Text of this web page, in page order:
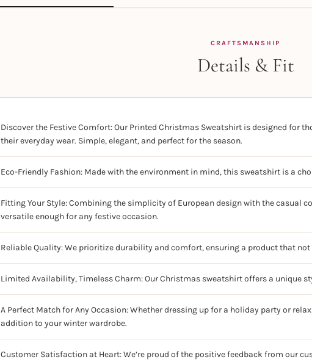
CRAFTSMANSHIP
Details & Fit
Discover the Festive Comfort: Our Printed Christmas Sweatshirt is designed for
their everyday wear. Simple, elegant, and perfect for the season.
Eco-Friendly Fashion: Made with the environment in mind, this sweatshirt is a
Fitting Your Style: Combining the simplicity of European design with the casual
versatile enough for any festive occasion.
Reliable Quality: We prioritize durability and comfort, ensuring a product that
Limited Availability, Timeless Charm: Our Christmas sweatshirt offers a unique
A Perfect Match for Any Occasion: Whether dressing up for a holiday party or
addition to your winter wardrobe.
Customer Satisfaction at Heart: We’re proud of the positive feedback from our